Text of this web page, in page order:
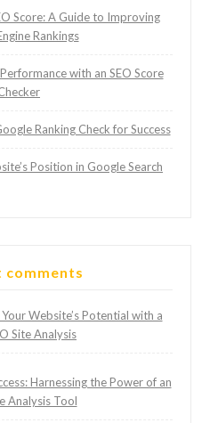
Score: A Guide to Improving
Rankings
with an SEO Score
Ranking Check for Success
Position in Google Search
comments
Website’s Potential with a
Site Analysis
Harnessing the Power of an
Analysis Tool